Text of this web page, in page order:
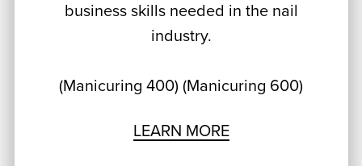
business skills needed in the nail
industry.
(Manicuring 400) (Manicuring 600)
LEARN MORE